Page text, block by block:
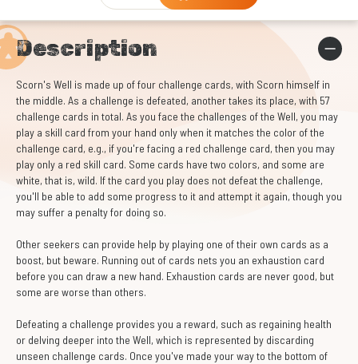
Description
Scorn's Well is made up of four challenge cards, with Scorn himself in
the middle. As a challenge is defeated, another takes its place, with 57
challenge cards in total. As you face the challenges of the Well, you may
play a skill card from your hand only when it matches the color of the
challenge card, e.g., if you're facing a red challenge card, then you may
play only a red skill card. Some cards have two colors, and some are
white, that is, wild. If the card you play does not defeat the challenge,
you'll be able to add some progress to it and attempt it again, though you
may suffer a penalty for doing so.
Other seekers can provide help by playing one of their own cards as a
boost, but beware. Running out of cards nets you an exhaustion card
before you can draw a new hand. Exhaustion cards are never good, but
some are worse than others.
Defeating a challenge provides you a reward, such as regaining health
or delving deeper into the Well, which is represented by discarding
unseen challenge cards. Once you've made your way to the bottom of